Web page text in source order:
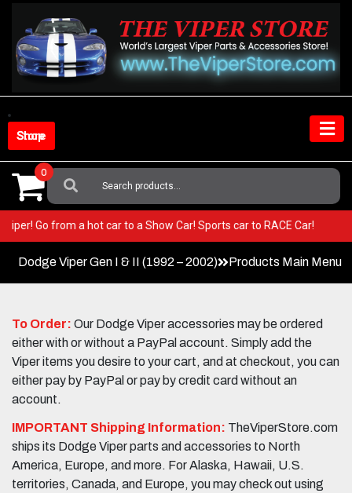
content
Shop Store
Search
For:
0
Viper! Go from a hot car to a Show Car! Sports car to RACE Car!
Dodge Viper Gen I & II (1992 – 2002) Products Main Menu
To Order: Our Dodge Viper accessories may be ordered
either with or without a PayPal account. Simply add the
Viper items you desire to your cart, and at checkout, you can
either pay by PayPal or pay by credit card without an
account.
IMPORTANT Shipping Information: TheViperStore.com
ships its Dodge Viper parts and accessories to North
America, Europe, and more. For Alaska, Hawaii, U.S.
territories, Canada, and Europe, you may check out using